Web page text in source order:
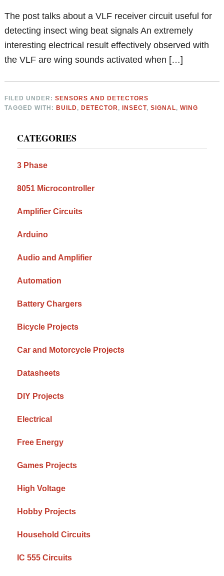
The post talks about a VLF receiver circuit useful for
detecting insect wing beat signals An extremely
interesting electrical result effectively observed with
the VLF are wing sounds activated when […]
FILED UNDER:SENSORS AND DETECTORS
TAGGED WITH: BUILD, DETECTOR, INSECT,SIGNAL,WING
Sidebar
CATEGORIES
3 Phase
8051 Microcontroller
Amplifier Circuits
Arduino
Audio and Amplifier
Automation
Battery Chargers
Bicycle Projects
Car and Motorcycle Projects
Datasheets
DIY Projects
Electrical
Free Energy
Games Projects
High Voltage
Hobby Projects
Household Circuits
IC 555 Circuits